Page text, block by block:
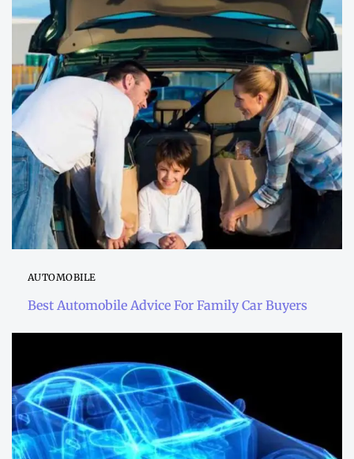
AUTOMOBILE
Best Automobile Advice For Family Car Buyers